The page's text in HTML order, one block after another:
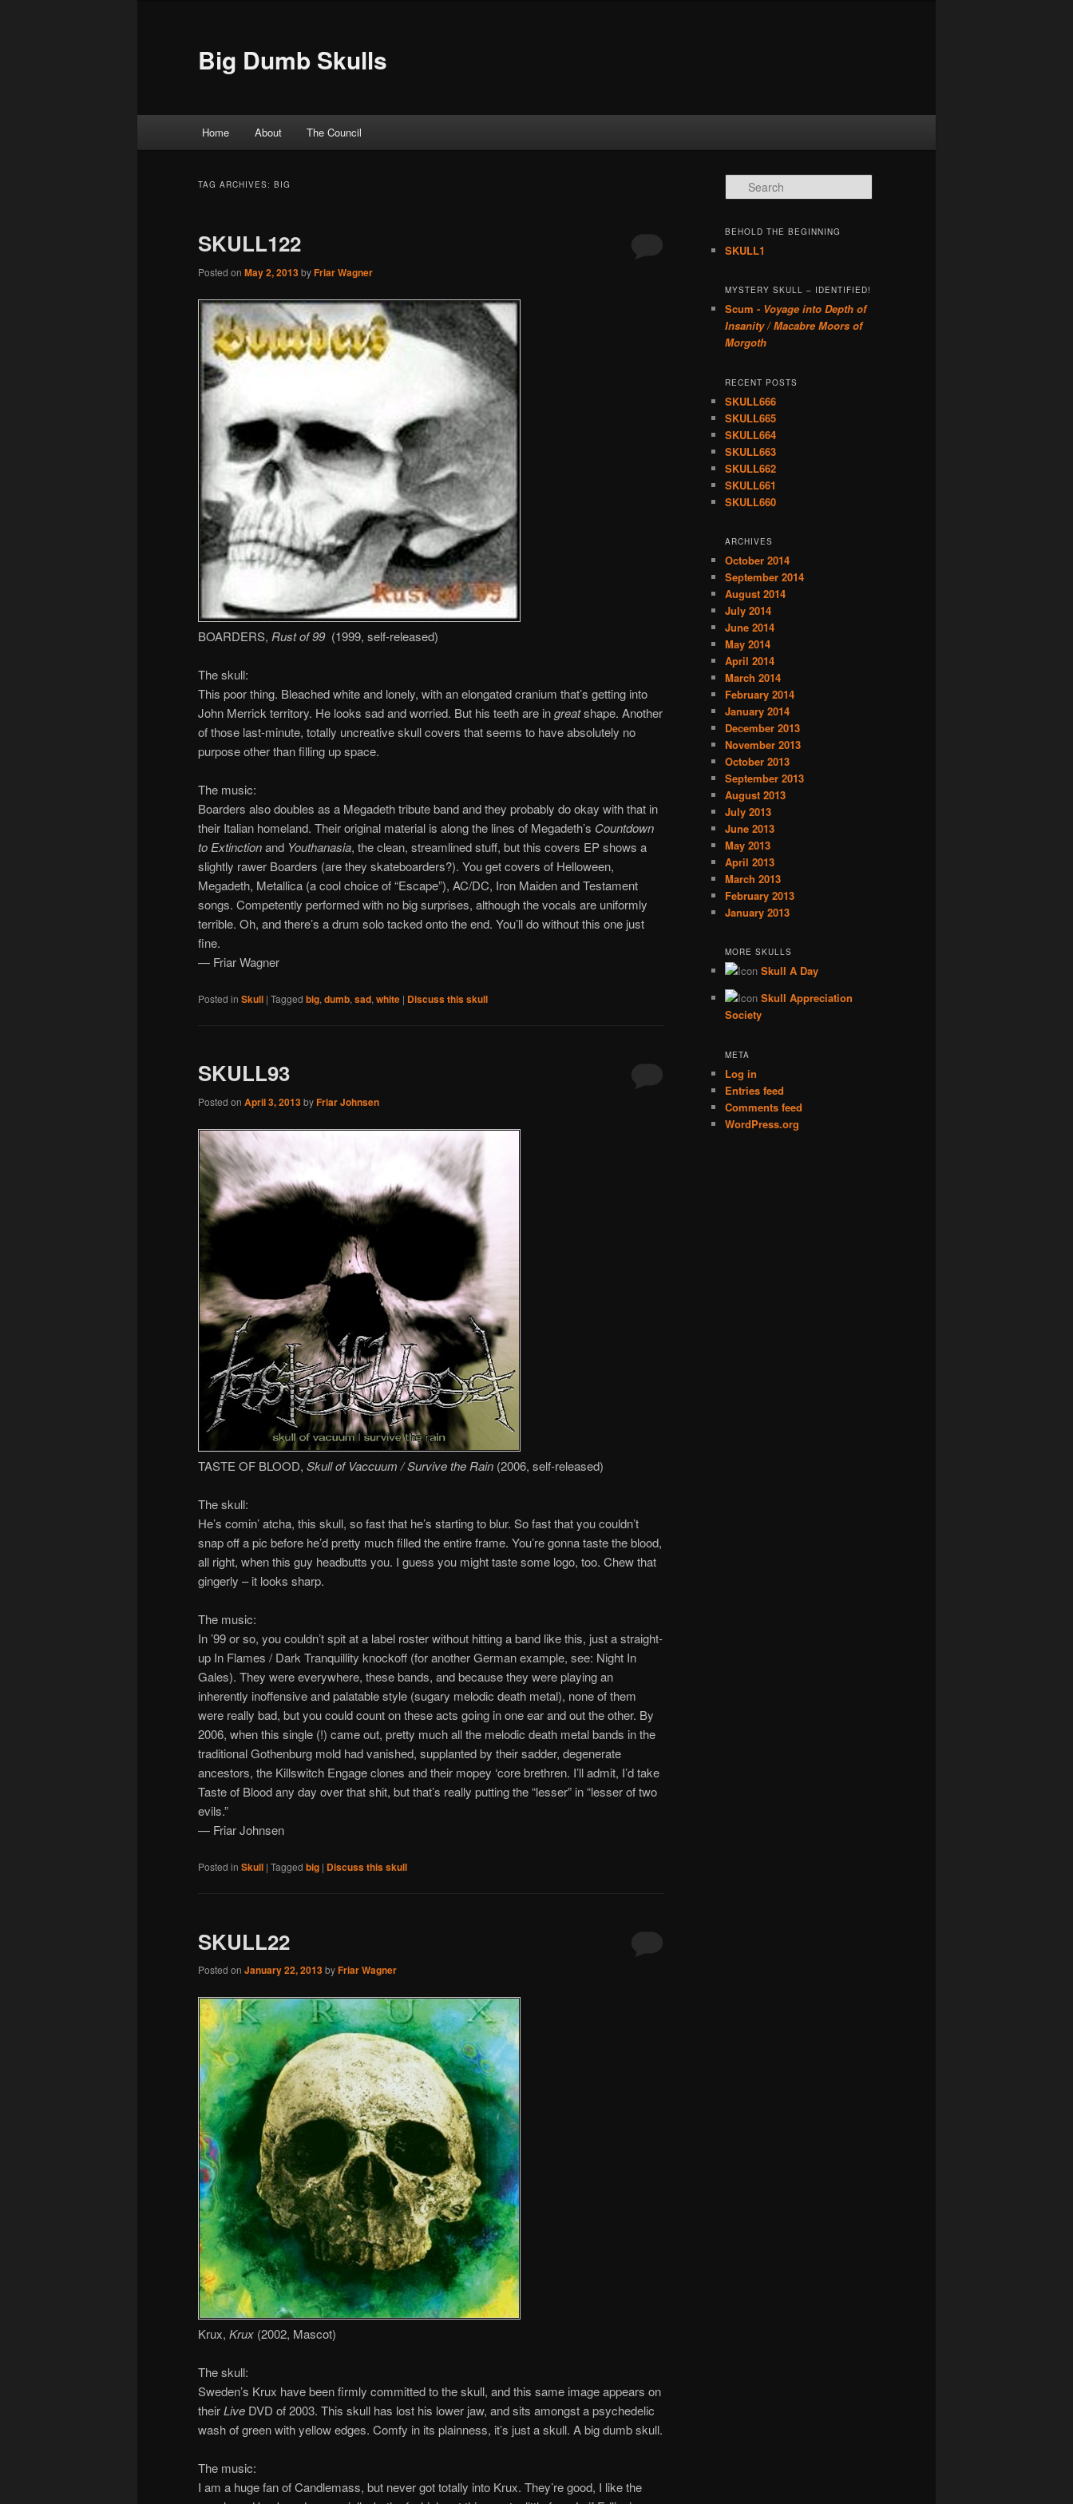
Big Dumb Skulls
Skip to primary content
Skip to secondary content
Home About The Council
TAG ARCHIVES: BIG
SKULL122
Posted on May 2, 2013byFriar Wagner
BOARDERS, Rust of 99(1999, self-released)
The skull:
This poor thing. Bleached white and lonely, with an elongated cranium that’s getting into
John Merrick territory. He looks sad and worried. But his teeth are ingreatshape. Another
of those last-minute, totally uncreative skull covers that seems to have absolutely no
purpose other than filling up space.
The music:
Boarders also doubles as a Megadeth tribute band and they probably do okay with that in
their Italian homeland. Their original material is along the lines of Megadeth’s Countdown
to Extinctionand Youthanasia, the clean, streamlined stuff, but this covers EP shows a
slightly rawer Boarders (are they skateboarders?). You get covers of Helloween,
Megadeth, Metallica (a cool choice of “Escape”), AC/DC, Iron Maiden and Testament
songs. Competently performed with no big surprises, although the vocals are uniformly
terrible. Oh, and there’s a drum solo tacked onto the end. You’ll do without this one just
fine.
— Friar Wagner
Posted in Skull | Tagged big, dumb, sad, white | Discuss this skull
SKULL93
Posted on April 3, 2013byFriar Johnsen
TASTE OF BLOOD, Skull of Vaccuum / Survive the Rain (2006, self-released)
The skull:
He’s comin’ atcha, this skull, so fast that he’s starting to blur. So fast that you couldn’t
snap off a pic before he’d pretty much filled the entire frame. You’re gonna taste the blood,
all right, when this guy headbutts you. I guess you might taste some logo, too. Chew that
gingerly – it looks sharp.
The music:
In ’99 or so, you couldn’t spit at a label roster without hitting a band like this, just a straight-
up In Flames / Dark Tranquillity knockoff (for another German example, see: Night In
Gales). They were everywhere, these bands, and because they were playing an
inherently inoffensive and palatable style (sugary melodic death metal), none of them
were really bad, but you could count on these acts going in one ear and out the other. By
2006, when this single (!) came out, pretty much all the melodic death metal bands in the
traditional Gothenburg mold had vanished, supplanted by their sadder, degenerate
ancestors, the Killswitch Engage clones and their mopey ‘core brethren. I’ll admit, I’d take
Taste of Blood any day over that shit, but that’s really putting the “lesser” in “lesser of two
evils.”
— Friar Johnsen
Posted in Skull | Tagged big | Discuss this skull
SKULL22
Posted on January 22, 2013byFriar Wagner
Krux, Krux (2002, Mascot)
The skull:
Sweden’s Krux have been firmly committed to the skull, and this same image appears on
theirLive DVD of 2003. This skull has lost his lower jaw, and sits amongst a psychedelic
wash of green with yellow edges. Comfy in its plainness, it’s just a skull. A big dumb skull.
The music:
I am a huge fan of Candlemass, but never got totally into Krux. They’re good, I like the
Search
BEHOLD THE BEGINNING
SKULL1
MYSTERY SKULL – IDENTIFIED!
Scum - Voyage into Depth of
Insanity / Macabre Moors of
Morgoth
RECENT POSTS
SKULL666
SKULL665
SKULL664
SKULL663
SKULL662
SKULL661
SKULL660
ARCHIVES
October 2014
September 2014
August 2014
July 2014
June 2014
May 2014
April 2014
March 2014
February 2014
January 2014
December 2013
November 2013
October 2013
September 2013
August 2013
July 2013
June 2013
May 2013
April 2013
March 2013
February 2013
January 2013
MORE SKULLS
Skull A Day
Skull Appreciation
Society
META
Log in
Entries feed
Comments feed
WordPress.org